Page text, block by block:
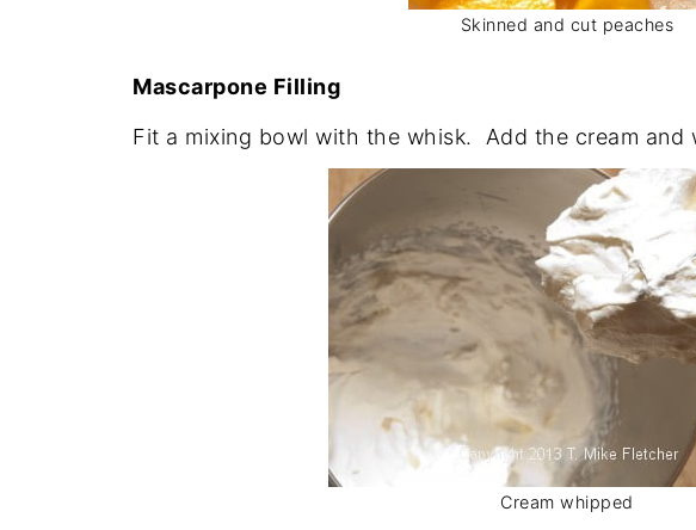
Skinned and cut peaches
Mascarpone Filling
Fit a mixing bowl with the whisk. Add the cream and
Cream whipped